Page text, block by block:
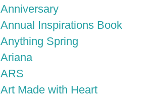
Anniversary
Annual Inspirations Book
Anything Spring
Ariana
ARS
Art Made with Heart